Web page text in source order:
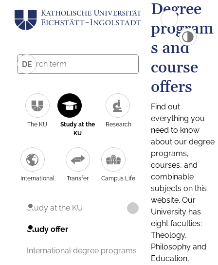
DE
The KU
Study at the
KU
Research
International Transfer Campus Life
Study at the KU
Study offer
International degree programs
Degree
program
s and
course
offers
Find out
everything you
need to know
about our degree
programs,
courses, and
combinable
subjects on this
website. Our
University has
eight faculties:
Theology,
Philosophy and
Education,